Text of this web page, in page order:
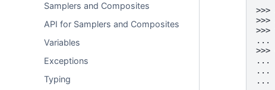
Samplers and Composites
API for Samplers and Composites
Variables
Exceptions
Typing
>>>
>>>
>>>
...
>>>
...
...
...